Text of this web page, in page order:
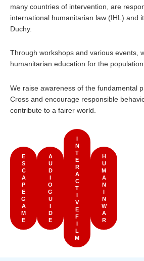
many countries of intervention, are
international humanitarian law (IHL) and
Duchy.
Through workshops and various events,
humanitarian education for the
We raise awareness of the fundamental
Cross and encourage responsible
contribute to a fairer world.
E
S
C
A
P
E
G
A
M
E
A
U
D
I
O
G
U
I
D
E
I
N
T
E
R
A
C
T
I
V
E
F
I
L
M
H
U
M
A
N
I
N
W
A
R